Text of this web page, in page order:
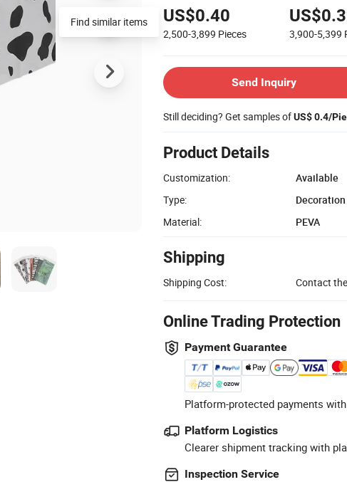
US$0.40
2,500-3,899 Pieces 3,900-5,399
Send Inquiry
Still deciding? Get samples ofUS$ 0.4/
Product Details
Customization:
Available
Type:
Decoration
Material:
PEVA
Shipping
Shipping Cost: Contact
Online Trading Protection
Payment Guarantee
Platform-protected payments
Platform Logistics
Clearer shipment tracking with
Inspection Service
Find similar items